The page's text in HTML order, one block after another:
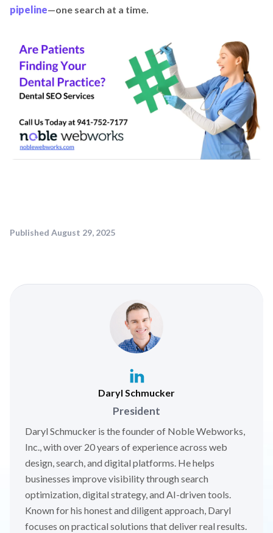
pipeline—one search at a time.
Published August 29, 2025
Daryl Schmucker
President
Daryl Schmucker is the founder of Noble Webworks,
Inc., with over 20 years of experience across web
design, search, and digital platforms. He helps
businesses improve visibility through search
optimization, digital strategy, and AI-driven tools.
Known for his honest and diligent approach, Daryl
focuses on practical solutions that deliver real results.